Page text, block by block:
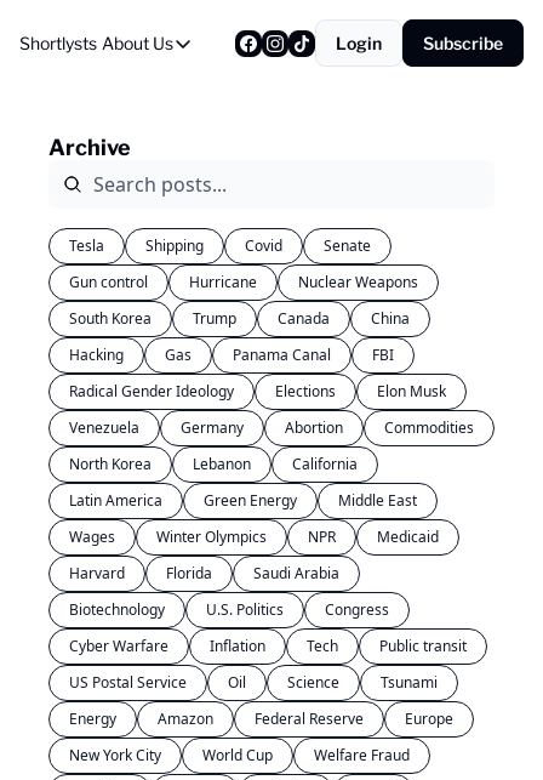
Shortlysts About Us
About Us
Login Subscribe
Archive
Tesla Shipping Covid
Senate
Gun control
Hurricane
Nuclear Weapons
South Korea
Trump Canada
China
Hacking
Gas Panama Canal
FBI
Radical Gender Ideology
Elections
Elon Musk
Venezuela
Germany Abortion
Commodities
North Korea
Lebanon
California
Latin America
Green Energy
Middle East
Wages
Winter Olympics NPR
Medicaid
Harvard
Florida
Saudi Arabia
Biotechnology
U.S. Politics
Congress
Cyber Warfare
Inflation Tech
Public transit
US Postal Service
Oil Science
Tsunami
Energy
Amazon Federal Reserve
Europe
New York City
World Cup
Welfare Fraud